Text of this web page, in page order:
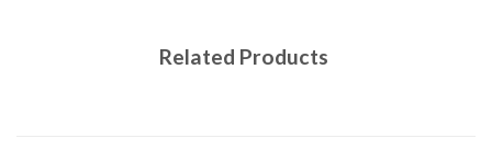
Related Products